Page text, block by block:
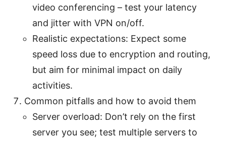
video conferencing – test your latency
and jitter with VPN on/off.
Realistic expectations: Expect some
speed loss due to encryption and routing,
but aim for minimal impact on daily
activities.
Common pitfalls and how to avoid them
Server overload: Don’t rely on the first
server you see; test multiple servers to